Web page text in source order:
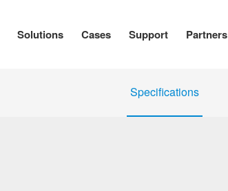
Solutions Cases Support Partners
Specifications